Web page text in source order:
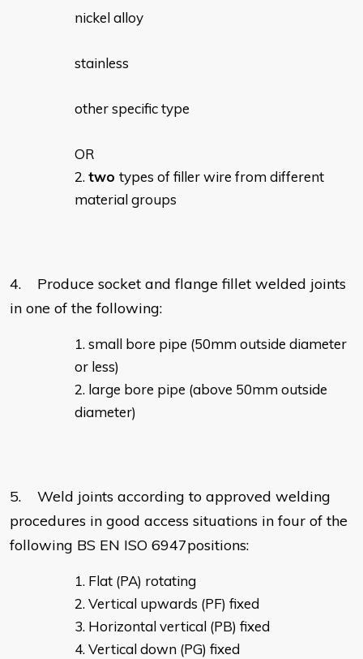
nickel alloy
stainless
other specific type
OR
two types of filler wire from different
material groups
4. Produce socket and flange fillet welded joints
in one of the following:
small bore pipe (50mm outside diameter
or less)
large bore pipe (above 50mm outside
diameter)
5. Weld joints according to approved welding
procedures in good access situations in four of the
following BS EN ISO 6947positions:
Flat (PA) rotating
Vertical upwards (PF) fixed
Horizontal vertical (PB) fixed
Vertical down (PG) fixed